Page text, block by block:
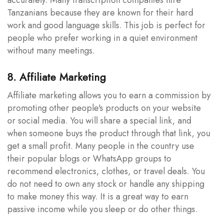
Tanzanians because they are known for their hard
work and good language skills. This job is perfect for
people who prefer working in a quiet environment
without many meetings.
8. Affiliate Marketing
Affiliate marketing allows you to earn a commission by
promoting other people's products on your website
or social media. You will share a special link, and
when someone buys the product through that link, you
get a small profit. Many people in the country use
their popular blogs or WhatsApp groups to
recommend electronics, clothes, or travel deals. You
do not need to own any stock or handle any shipping
to make money this way. It is a great way to earn
passive income while you sleep or do other things.